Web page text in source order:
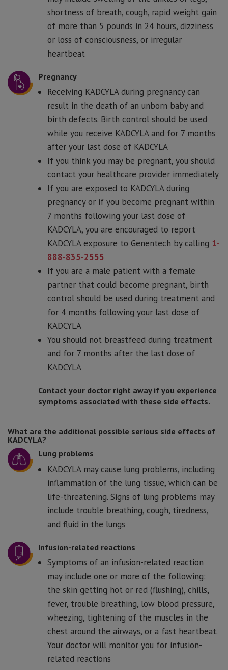
shortness of breath, cough, rapid weight gain
of more than 5 pounds in 24 hours, dizziness
or loss of consciousness, or irregular
heartbeat
Pregnancy
Receiving KADCYLA during pregnancy can
result in the death of an unborn baby and
birth defects. Birth control should be used
while you receive KADCYLA and for 7 months
after your last dose of KADCYLA
If you think you may be pregnant, you should
contact your healthcare provider immediately
If you are exposed to KADCYLA during
pregnancy or if you become pregnant within
7 months following your last dose of
KADCYLA, you are encouraged to report
KADCYLA exposure to Genentech by calling 1-
888-835-2555
If you are a male patient with a female
partner that could become pregnant, birth
control should be used during treatment and
for 4 months following your last dose of
KADCYLA
You should not breastfeed during treatment
and for 7 months after the last dose of
KADCYLA
Contact your doctor right away if you experience
symptoms associated with these side effects.
What are the additional possible serious side effects of
KADCYLA?
Lung problems
KADCYLA may cause lung problems, including
inflammation of the lung tissue, which can be
life-threatening. Signs of lung problems may
include trouble breathing, cough, tiredness,
and fluid in the lungs
Infusion-related reactions
Symptoms of an infusion-related reaction
may include one or more of the following:
the skin getting hot or red (flushing), chills,
fever, trouble breathing, low blood pressure,
wheezing, tightening of the muscles in the
chest around the airways, or a fast heartbeat.
Your doctor will monitor you for infusion-
related reactions